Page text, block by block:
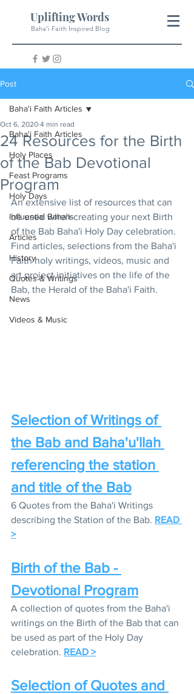
Uplifting Words
Baha'i Faith Inspired Blog
Post
Baha'i Faith Articles
Holy Places
Feast Programs
Holy Days
Influential Baha'is
Articles
History
Quotes & Writings
News
Videos & Music
Baha'i Faith Articles
24 Resources for the Birth
of the Bab Devotional
Program
Oct 6, 2020 4 min read
An extensive list of resources that can
be used when creating your next Birth
of the Bab Baha'i Holy Day celebration.
Find articles, selections from the Baha'i
Faith holy writings, videos, music and
art project initiatives on the life of the
Bab, the Herald of the Baha'i Faith.
Selection of Writings of
the Bab and Baha'u'llah
referencing the station
and title of the Bab
6 Quotes from the Baha'i Writings
describing the Station of the Bab. READ
>
Birth of the Bab -
Devotional Program
A collection of quotes from the Baha'i
writings on the Birth of the Bab that can
be used as part of the Holy Day
celebration. READ >
Selection of Quotes and